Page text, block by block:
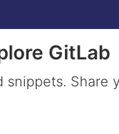
GitLab
snippets. Share